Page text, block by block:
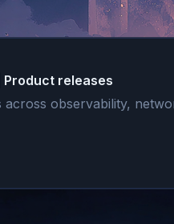
Product releases
across observability,